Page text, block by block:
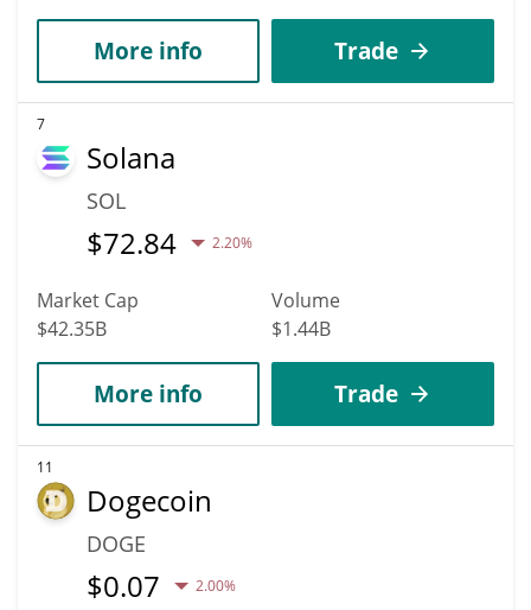
More info Trade
7
Solana
SOL
$72.84 2.20%
Market Cap
$42.35B
Volume
$1.44B
More info Trade
11
Dogecoin
DOGE
$0.07 2.00%